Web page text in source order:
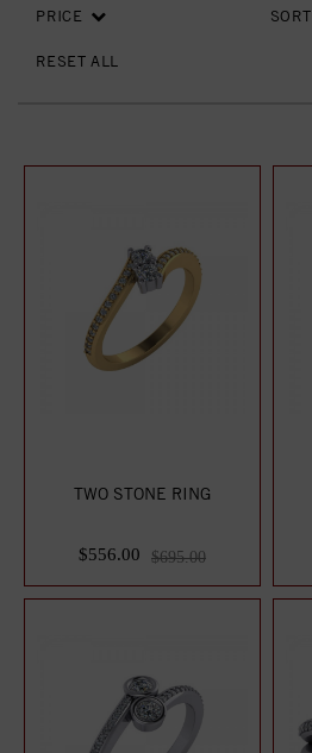
PRICE
RESET ALL
TWO STONE RING
$556.00 $695.00